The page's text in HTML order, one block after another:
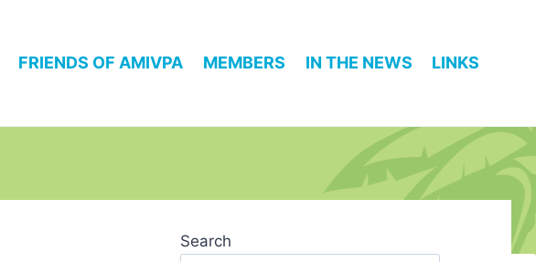
FRIENDS OF AMIVPA MEMBERS IN THE NEWS LINKS
Search